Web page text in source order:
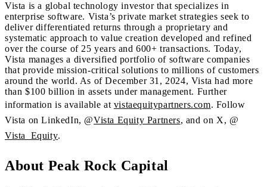
Vista is a global technology investor that specializes in
enterprise software. Vista’s private market strategies seek to
deliver differentiated returns through a proprietary and
systematic approach to value creation developed and refined
over the course of 25 years and 600+ transactions. Today,
Vista manages a diversified portfolio of software companies
that provide mission-critical solutions to millions of customers
around the world. As of December 31, 2024, Vista had more
than $100 billion in assets under management. Further
information is available at vistaequitypartners.com. Follow
Vista on LinkedIn, @Vista Equity Partners, and on X, @
Vista_Equity.
About Peak Rock Capital